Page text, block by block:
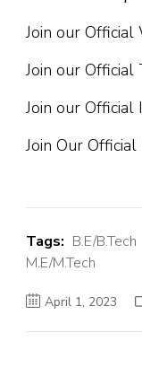
Join our Official
Join our
Join our Official
Join Our
Tags: B.E/B.Tech
M.E/M.Tech
April 1, 2023